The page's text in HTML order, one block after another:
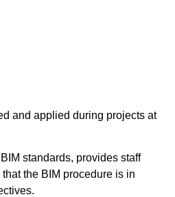
and applied during projects at
standards, provides staff
the BIM procedure is in